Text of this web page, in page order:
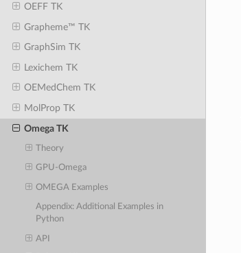
OEFF TK
Grapheme™ TK
GraphSim TK
Lexichem TK
OEMedChem TK
MolProp TK
Omega TK
Theory
GPU-Omega
OMEGA Examples
Appendix: Additional Examples in
Python
API